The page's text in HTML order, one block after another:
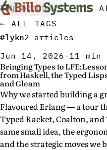
Skip to content
← ALL TAGS
#lykn2 articles
Jun 14, 2026 · 11 min
Bringing Types to LFE:
from Haskell, the Typed
and Gleam
Why we started building a
Flavoured Erlang — a tour
Typed Racket, Coalton,
same small idea, the
and the strategic moves we